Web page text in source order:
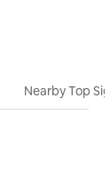
Nearby Top